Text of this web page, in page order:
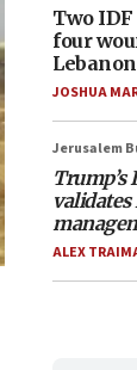
Two
four
Lebanon
JOSHUA
Jerusalem
Trump’s
validates
ALEX